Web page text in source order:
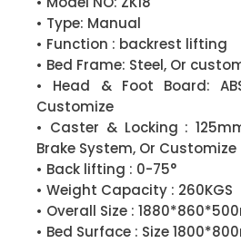
• Type: Manual
• Function : backrest lifting
• Bed Frame: Steel, Or
• Head & Foot Board:
Customize
• Caster & Locking :
Brake System, Or Customize
• Back lifting : 0-75°
• Weight Capacity : 260KGS
• Overall Size :
• Bed Surface : Size